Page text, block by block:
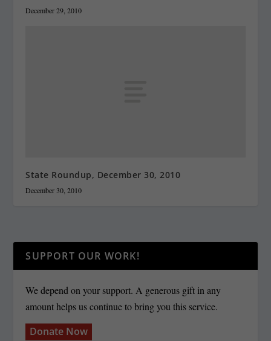
December 29, 2010
State Roundup, December 30, 2010
December 30, 2010
SUPPORT OUR WORK!
We depend on your support. A generous gift in any
amount helps us continue to bring you this service.
Donate Now